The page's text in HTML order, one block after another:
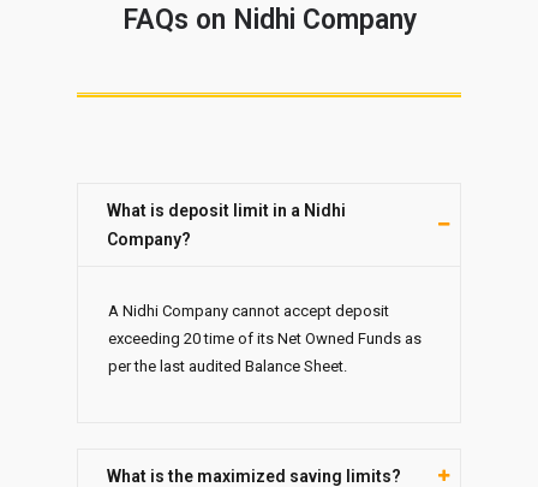
FAQs on Nidhi Company
What is deposit limit in a Nidhi
Company?
A Nidhi Company cannot accept deposit
exceeding 20 time of its Net Owned Funds as
per the last audited Balance Sheet.
What is the maximized saving limits?